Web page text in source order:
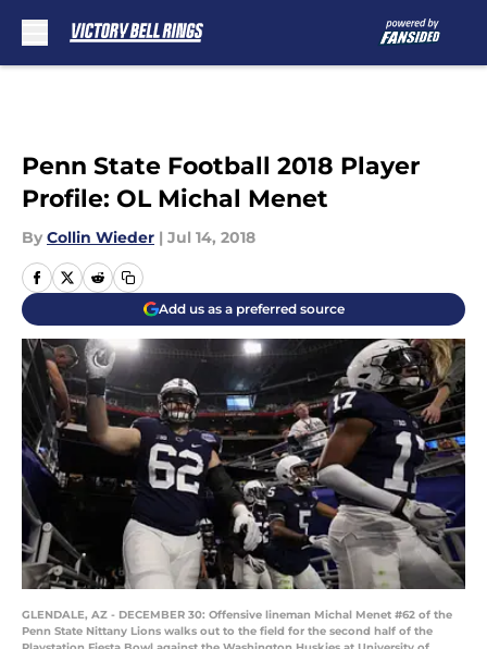
Penn State Football 2018 Player
Profile: OL Michal Menet
By Collin Wieder | Jul 14, 2018
Add us as a preferred source
GLENDALE, AZ - DECEMBER 30: Offensive lineman Michal Menet #62 of the
Penn State Nittany Lions walks out to the field for the second half of the